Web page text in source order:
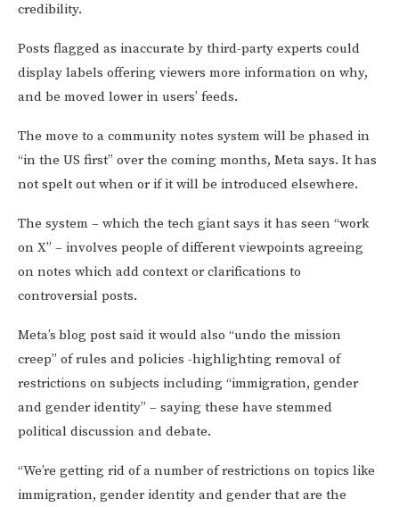
credibility.
Posts flagged as inaccurate by third-party experts could
display labels offering viewers more information on why,
and be moved lower in users’ feeds.
The move to a community notes system will be phased in
“in the US first” over the coming months, Meta says. It has
not spelt out when or if it will be introduced elsewhere.
The system – which the tech giant says it has seen “work
on X” – involves people of different viewpoints agreeing
on notes which add context or clarifications to
controversial posts.
Meta’s blog post said it would also “undo the mission
creep” of rules and policies -highlighting removal of
restrictions on subjects including “immigration, gender
and gender identity” – saying these have stemmed
political discussion and debate.
“We’re getting rid of a number of restrictions on topics like
immigration, gender identity and gender that are the